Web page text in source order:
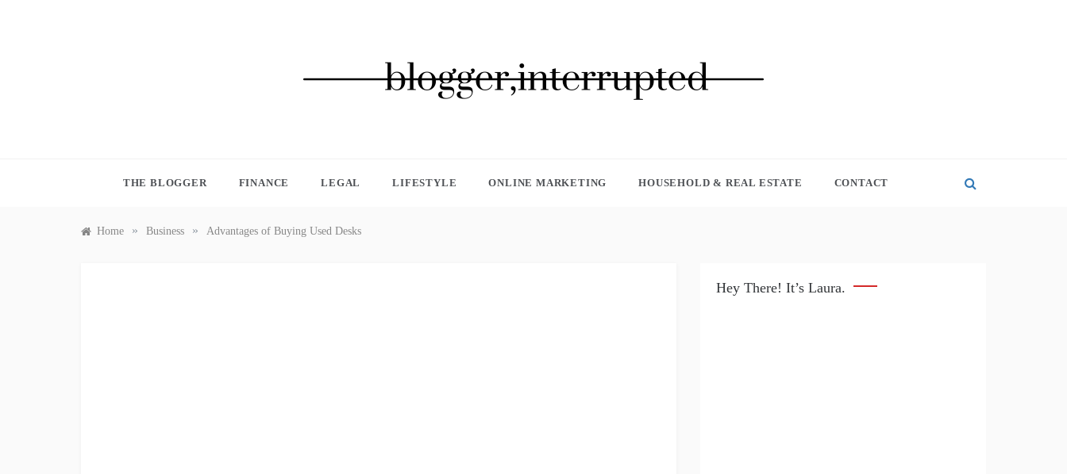
THE BLOGGER FINANCE LEGAL LIFESTYLE ONLINE MARKETING HOUSEHOLD & REAL ESTATE CONTACT
Home » Business » Advantages of Buying Used Desks
Hey There! It’s Laura.